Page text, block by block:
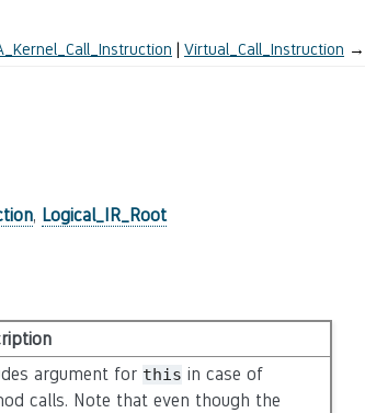
Virtual_Call_Instruction →
, Logical_IR_Root
argument for this in case of
calls. Note that even though the